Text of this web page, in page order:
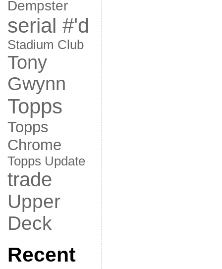
Dempster
serial #'d
Stadium Club
Tony
Gwynn
Topps
Topps
Chrome
Topps Update
trade
Upper
Deck
Recent